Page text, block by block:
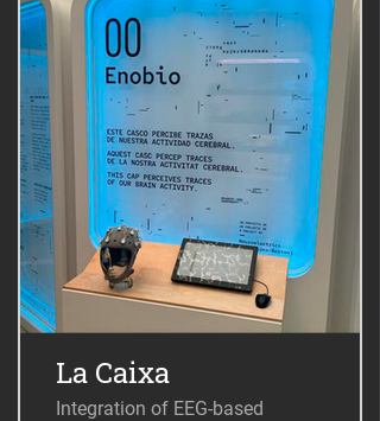
La Caixa
Integration of EEG-based